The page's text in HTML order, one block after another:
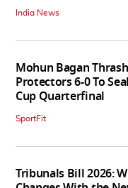
India News
Mohun Bagan
Protectors 6-0 To
Cup Quarterfinal
SportFit
Tribunals Bill 2026: